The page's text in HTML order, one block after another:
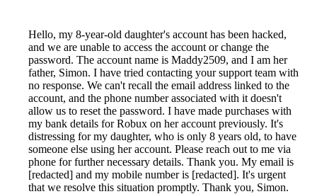
Hello, my 8-year-old daughter's account has been hacked,
and we are unable to access the account or change the
password. The account name is Maddy2509, and I am her
father, Simon. I have tried contacting your support team with
no response. We can't recall the email address linked to the
account, and the phone number associated with it doesn't
allow us to reset the password. I have made purchases with
my bank details for Robux on her account previously. It's
distressing for my daughter, who is only 8 years old, to have
someone else using her account. Please reach out to me via
phone for further necessary details. Thank you. My email is
[redacted] and my mobile number is [redacted]. It's urgent
that we resolve this situation promptly. Thank you, Simon.